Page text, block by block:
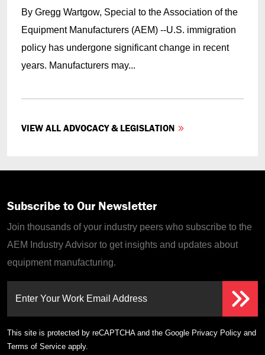
By Gregg Wartgow, Special to the Association of the
Equipment Manufacturers (AEM) --U.S. immigration
policy has undergone significant change in recent
years. Manufacturers may...
VIEW ALL ADVOCACY & LEGISLATION
Subscribe to Our Newsletter
Join thousands of your industry peers who subscribe to the
AEM Industry Advisor to get insights and updates about
equipment manufacturing.
Enter Your Work Email Address
This site is protected by reCAPTCHA and the Google Privacy Policy and
Terms of Service apply.